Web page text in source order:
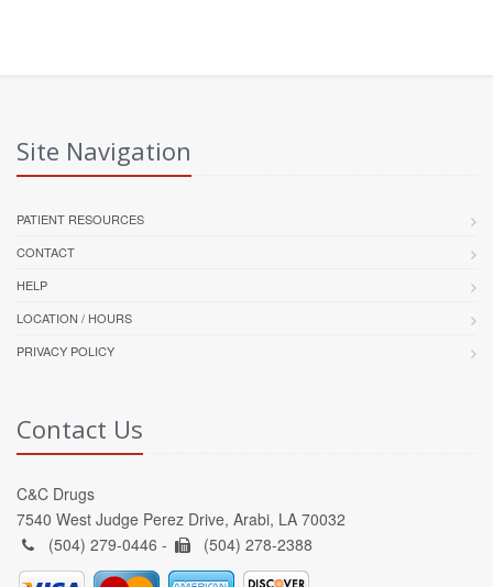
Site Navigation
PATIENT RESOURCES
CONTACT
HELP
LOCATION / HOURS
PRIVACY POLICY
Contact Us
C&C Drugs
7540 West Judge Perez Drive, Arabi, LA 70032
(504) 279-0446 -
(504) 278-2388